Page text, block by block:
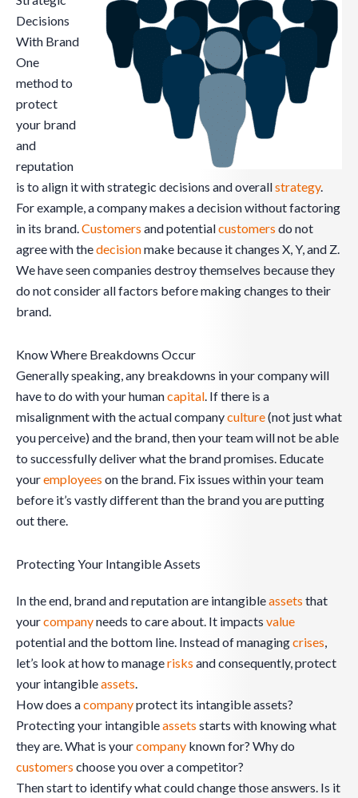
Decisions
With Brand
One
method to
protect
your brand
and
reputation
is to align it with strategic decisions and overallstrategy.
For example, a company makes a decision without factoring
in its brand.Customers and potentialcustomers do not
agree with thedecisionmake because it changes X, Y, and Z.
We have seen companies destroy themselves because they
do not consider all factors before making changes to their
brand.
Know Where Breakdowns Occur
Generally speaking, any breakdowns in your company will
have to do with your humancapital. If there is a
misalignment with the actual companyculture(not just what
you perceive) and the brand, then your team will not be able
to successfully deliver what the brand promises. Educate
youremployees on the brand. Fix issues within your team
before it’s vastly different than the brand you are putting
out there.
Protecting Your Intangible Assets
In the end, brand and reputation are intangibleassets that
yourcompanyneeds to care about. It impacts value
potential and the bottom line. Instead of managingcrises,
let’s look at how to managerisks and consequently, protect
your intangibleassets.
How does acompanyprotect its intangible assets?
Protecting your intangibleassets starts with knowing what
they are. What is yourcompany known for? Why do
customers choose you over a competitor?
Then start to identify what could change those answers. Is it